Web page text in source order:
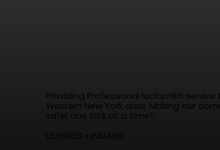
Providing Professional locksmith service
Western New York area. Making our
safer one lock at a time!!